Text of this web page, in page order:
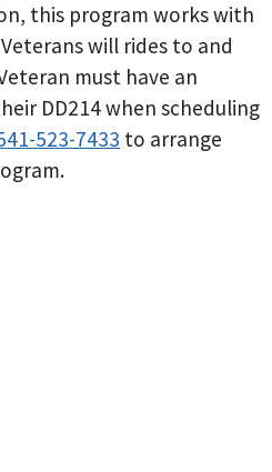
this program works with
will rides to and
must have an
DD214 when scheduling
523-7433 to arrange